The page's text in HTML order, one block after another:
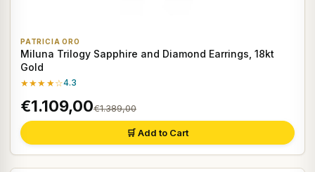
PATRICIA ORO
Miluna Trilogy Sapphire and Diamond Earrings, 18kt
Gold
★★★★☆4.3
€1.109,00€1.389,00
🛒 Add to Cart